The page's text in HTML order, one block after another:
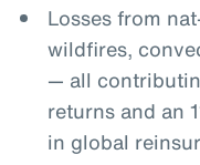
Losses from
wildfires,
— all
returns and an
in global